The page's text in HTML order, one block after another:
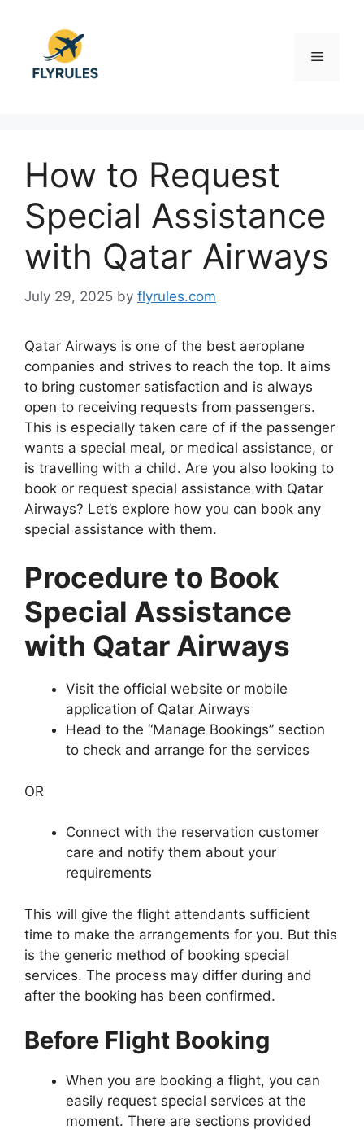
content
Menu
How to Request
Special Assistance
with Qatar Airways
July 29, 2025 by flyrules.com
Qatar Airways is one of the best aeroplane
companies and strives to reach the top. It aims
to bring customer satisfaction and is always
open to receiving requests from passengers.
This is especially taken care of if the passenger
wants a special meal, or medical assistance, or
is travelling with a child. Are you also looking to
book or request special assistance with Qatar
Airways? Let’s explore how you can book any
special assistance with them.
Procedure to Book
Special Assistance
with Qatar Airways
Visit the official website or mobile
application of Qatar Airways
Head to the “Manage Bookings” section
to check and arrange for the services
OR
Connect with the reservation customer
care and notify them about your
requirements
This will give the flight attendants sufficient
time to make the arrangements for you. But this
is the generic method of booking special
services. The process may differ during and
after the booking has been confirmed.
Before Flight Booking
When you are booking a flight, you can
easily request special services at the
moment. There are sections provided